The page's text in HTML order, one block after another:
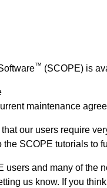
™ (SCOPE) is
maintenance
our users require
SCOPE tutorials to
users and many of the
us know. If you